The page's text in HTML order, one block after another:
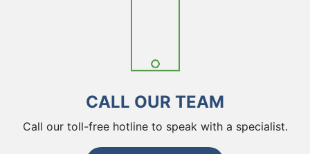
CALL OUR TEAM
Call our toll-free hotline to speak with a specialist.